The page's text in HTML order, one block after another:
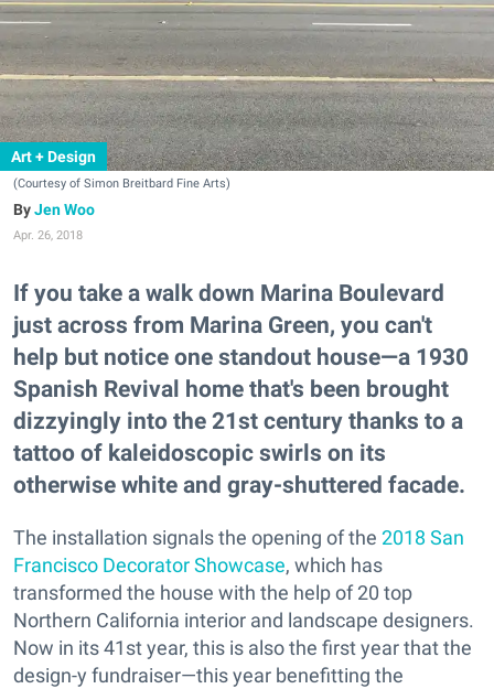
Art + Design
(Courtesy of Simon Breitbard Fine Arts)
Jen Woo
Apr. 26, 2018
If you take a walk down Marina Boulevard
just across from Marina Green, you can't
help but notice one standout house—a 1930
Spanish Revival home that's been brought
dizzyingly into the 21st century thanks to a
tattoo of kaleidoscopic swirls on its
otherwise white and gray-shuttered facade.
The installation signals the opening of the 2018 San
Francisco Decorator Showcase, which has
transformed the house with the help of 20 top
Northern California interior and landscape designers.
Now in its 41st year, this is also the first year that the
design-y fundraiser—this year benefitting the